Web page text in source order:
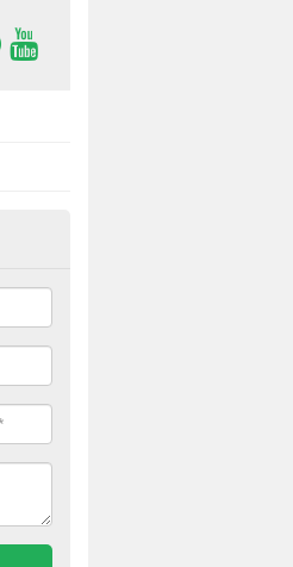
in Caldy
surface uplifted because
large drainage problem . When
them before a new surface is